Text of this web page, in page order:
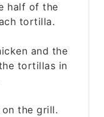
half of the
tortilla.
and the
tortillas in
on the grill.